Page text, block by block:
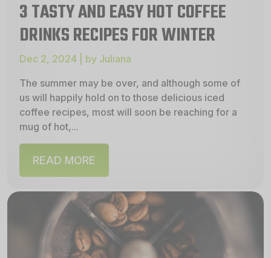
3 TASTY AND EASY HOT COFFEE
DRINKS RECIPES FOR WINTER
Dec 2, 2024 | by Juliana
The summer may be over, and although some of
us will happily hold on to those delicious iced
coffee recipes, most will soon be reaching for a
mug of hot,...
READ MORE